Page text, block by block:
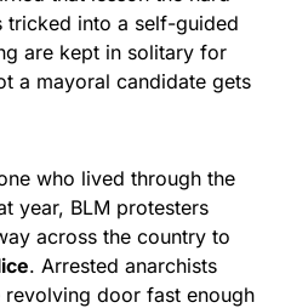
into a self-guided
are kept in solitary for
a mayoral candidate gets
who lived through the
year, BLM protesters
across the country to
. Arrested anarchists
door fast enough